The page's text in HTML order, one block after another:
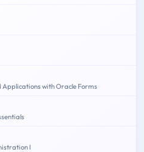
Applications with Oracle Forms
I